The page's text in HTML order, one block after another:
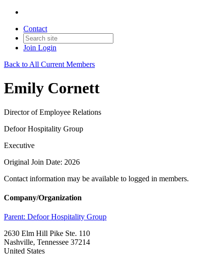
Contact
Join Login
Back to All Current Members
Emily Cornett
Director of Employee Relations
Defoor Hospitality Group
Executive
Original Join Date: 2026
Contact information may be available to logged in members.
Company/Organization
Parent: Defoor Hospitality Group
2630 Elm Hill Pike Ste. 110
Nashville, Tennessee 37214
United States